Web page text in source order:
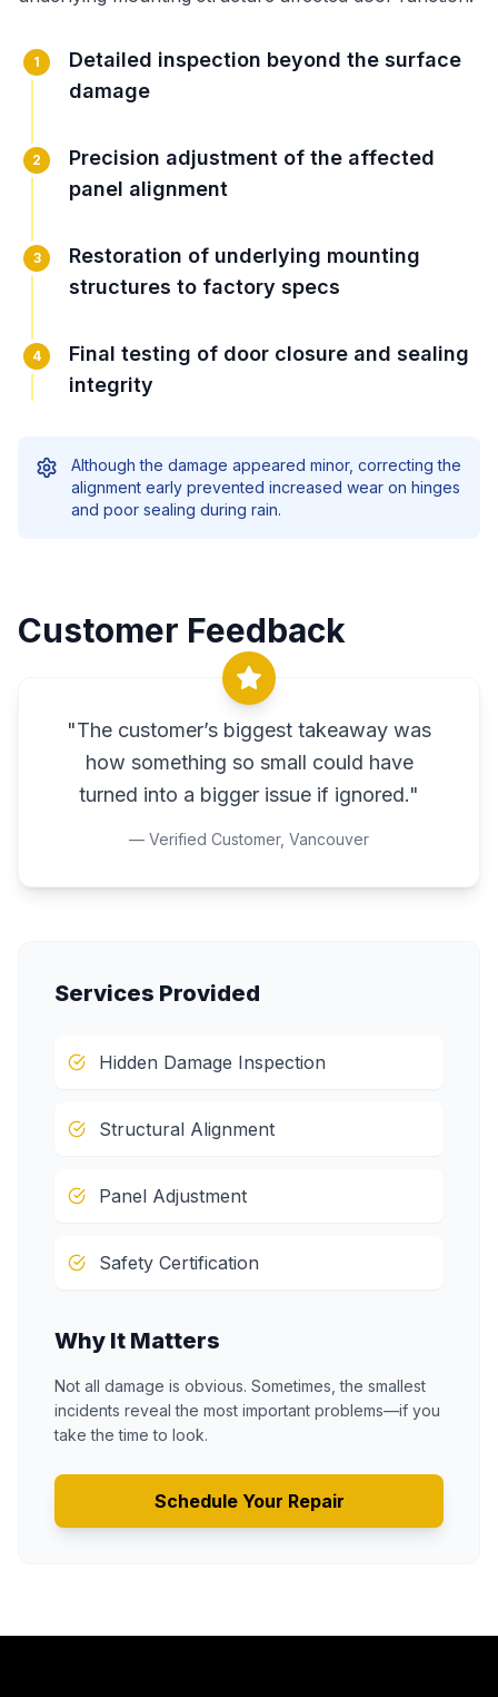
1
Detailed inspection beyond the surface
damage
2
Precision adjustment of the affected
panel alignment
3
Restoration of underlying mounting
structures to factory specs
4
Final testing of door closure and sealing
integrity
Although the damage appeared minor, correcting the
alignment early prevented increased wear on hinges
and poor sealing during rain.
Customer Feedback
"The customer’s biggest takeaway was
how something so small could have
turned into a bigger issue if ignored."
— Verified Customer, Vancouver
Services Provided
Hidden Damage Inspection
Structural Alignment
Panel Adjustment
Safety Certification
Why It Matters
Not all damage is obvious. Sometimes, the smallest
incidents reveal the most important problems—if you
take the time to look.
Schedule Your Repair